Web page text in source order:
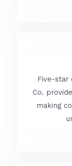
Five-star
Co.
making